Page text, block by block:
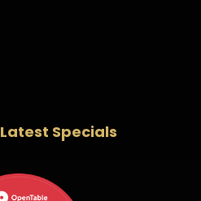
Specials